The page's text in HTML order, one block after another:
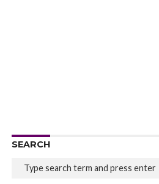
SEARCH